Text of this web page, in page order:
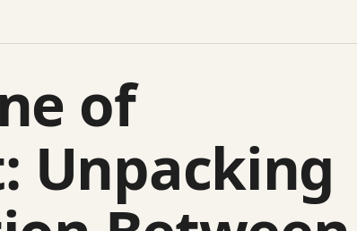
of
Unpacking